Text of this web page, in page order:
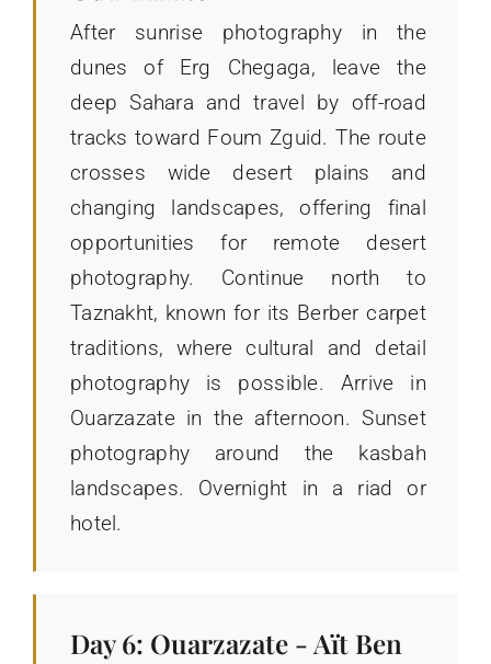
After sunrise photography in the
dunes of Erg Chegaga, leave the
deep Sahara and travel by off-road
tracks toward Foum Zguid. The route
crosses wide desert plains and
changing landscapes, offering final
opportunities for remote desert
photography. Continue north to
Taznakht, known for its Berber carpet
traditions, where cultural and detail
photography is possible. Arrive in
Ouarzazate in the afternoon. Sunset
photography around the kasbah
landscapes. Overnight in a riad or
hotel.
Day 6: Ouarzazate - Aït Ben